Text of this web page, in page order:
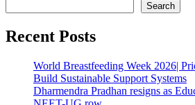
Search
Recent Posts
World Breastfeeding Week 2026|
Build Sustainable Support Systems
Dharmendra Pradhan resigns as